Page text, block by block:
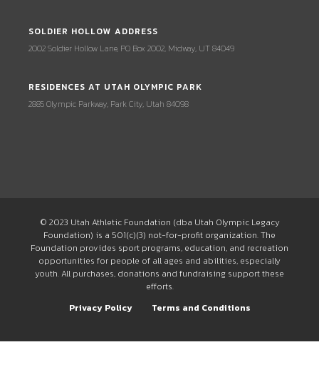
SOLDIER HOLLOW ADDRESS
2002 Soldier Hollow Lane, PO Box 2002, Midway, UT 84049
RESIDENCES AT UTAH OLYMPIC PARK
2885 Olympic Parkway, Park City, Utah 84098
© 2023 Utah Athletic Foundation (dba Utah Olympic Legacy
Foundation) is a 501(c)(3) not-for-profit organization. The
Foundation provides sport programs, education, and recreation
opportunities for people of all ages and abilities, especially
youth. All purchases, donations and fundraising support these
efforts.
Privacy Policy
Terms and Conditions